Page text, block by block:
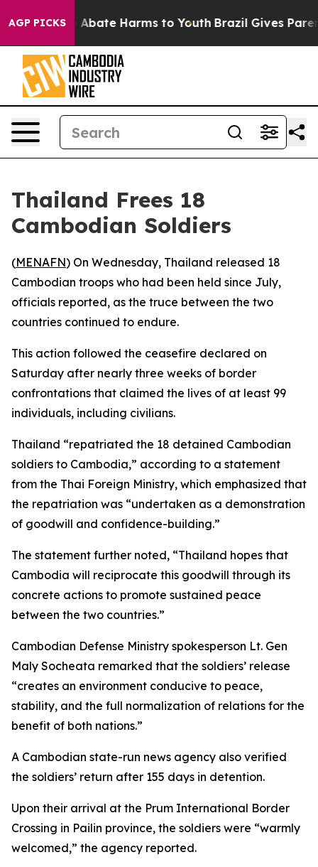
AGP PICKS
Fund to Abate Harms to Youth Brazil Gives
Thailand Frees 18
Cambodian Soldiers
(MENAFN) On Wednesday, Thailand released 18
Cambodian troops who had been held since July,
officials reported, as the truce between the two
countries continued to endure.
This action followed the ceasefire declared on
Saturday after nearly three weeks of border
confrontations that claimed the lives of at least 99
individuals, including civilians.
Thailand “repatriated the 18 detained Cambodian
soldiers to Cambodia,” according to a statement
from the Thai Foreign Ministry, which emphasized that
the repatriation was “undertaken as a demonstration
of goodwill and confidence-building.”
The statement further noted, “Thailand hopes that
Cambodia will reciprocate this goodwill through its
concrete actions to promote sustained peace
between the two countries.”
Cambodian Defense Ministry spokesperson Lt. Gen
Maly Socheata remarked that the soldiers’ release
“creates an environment conducive to peace,
stability, and the full normalization of relations for the
benefit of both nations.”
A Cambodian state-run news agency also verified
the soldiers’ return after 155 days in detention.
Upon their arrival at the Prum International Border
Crossing in Pailin province, the soldiers were “warmly
welcomed,” the agency reported.